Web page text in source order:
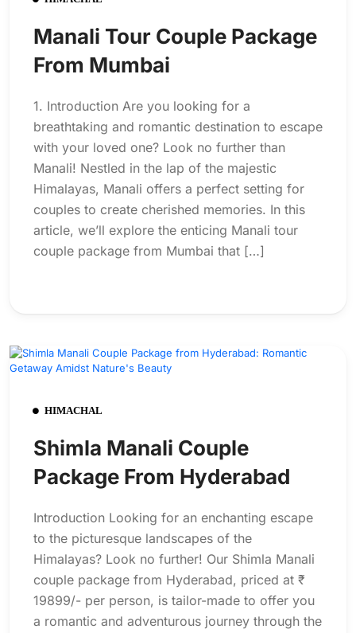
Manali Tour Couple Package
From Mumbai
1. Introduction Are you looking for a
breathtaking and romantic destination to escape
with your loved one? Look no further than
Manali! Nestled in the lap of the majestic
Himalayas, Manali offers a perfect setting for
couples to create cherished memories. In this
article, we’ll explore the enticing Manali tour
couple package from Mumbai that […]
HIMACHAL
Shimla Manali Couple
Package From Hyderabad
Introduction Looking for an enchanting escape
to the picturesque landscapes of the
Himalayas? Look no further! Our Shimla Manali
couple package from Hyderabad, priced at ₹
19899/- per person, is tailor-made to offer you
a romantic and adventurous journey through the